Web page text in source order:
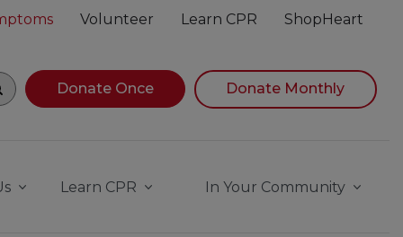
Volunteer Learn CPR ShopHeart
navigating suggestions, while focused, press Down
Donate Once Donate Monthly
Learn CPR In Your Community